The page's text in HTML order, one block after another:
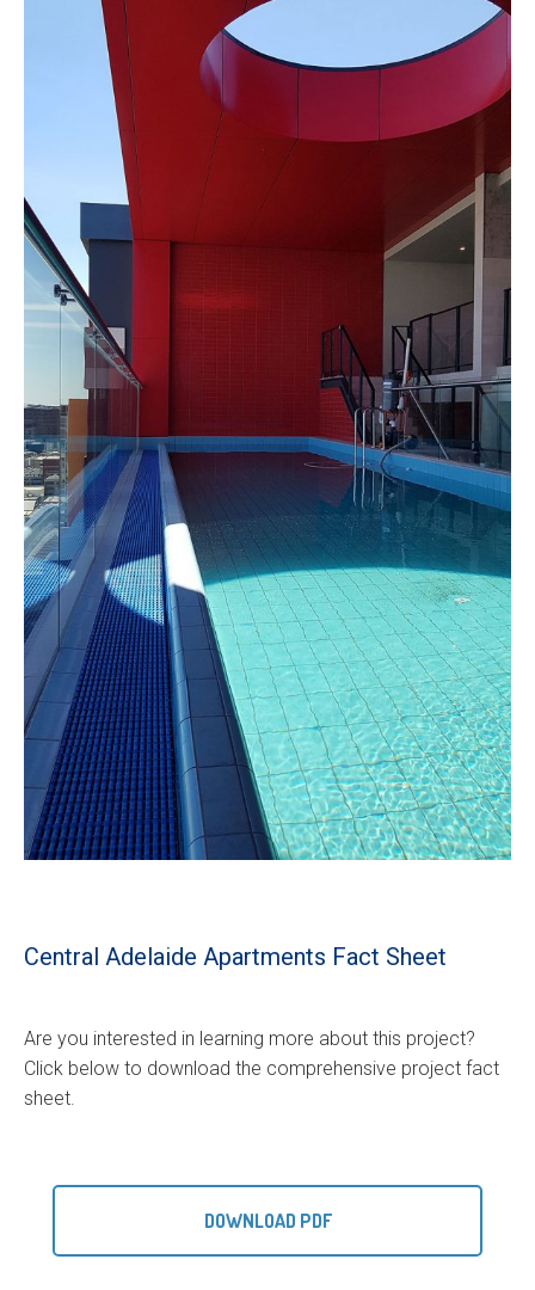
Central Adelaide Apartments Fact Sheet
Are you interested in learning more about this project?
Click below to download the comprehensive project fact
sheet.
DOWNLOAD PDF